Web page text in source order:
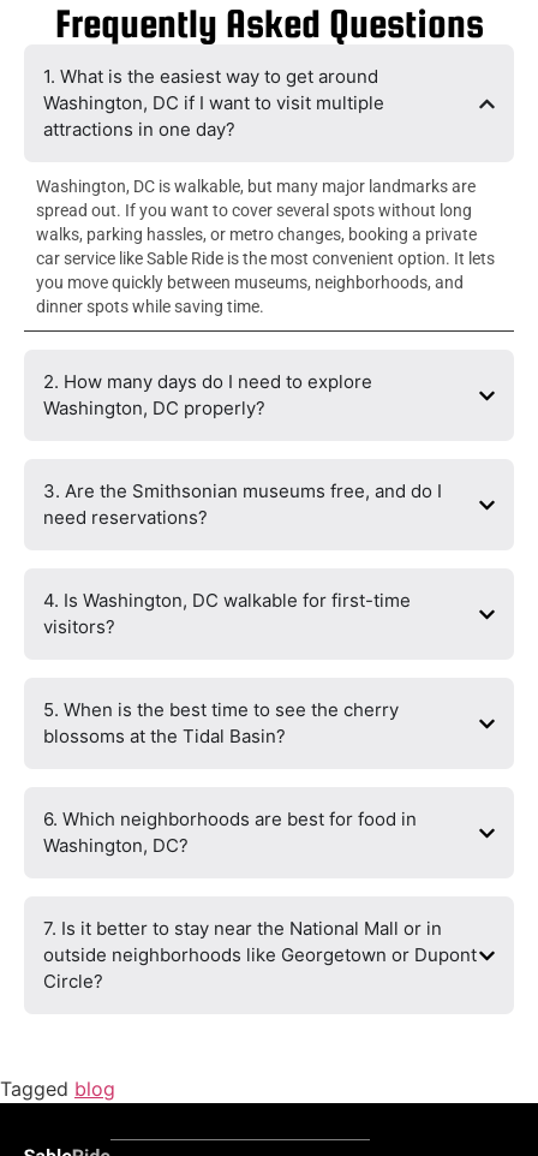
Frequently Asked Questions
1. What is the easiest way to get around
Washington, DC if I want to visit multiple
attractions in one day?
Washington, DC is walkable, but many major landmarks are
spread out. If you want to cover several spots without long
walks, parking hassles, or metro changes, booking a private
car service like Sable Ride is the most convenient option. It lets
you move quickly between museums, neighborhoods, and
dinner spots while saving time.
2. How many days do I need to explore
Washington, DC properly?
3. Are the Smithsonian museums free, and do I
need reservations?
4. Is Washington, DC walkable for first-time
visitors?
5. When is the best time to see the cherry
blossoms at the Tidal Basin?
6. Which neighborhoods are best for food in
Washington, DC?
7. Is it better to stay near the National Mall or in
outside neighborhoods like Georgetown or Dupont
Circle?
Tagged blog